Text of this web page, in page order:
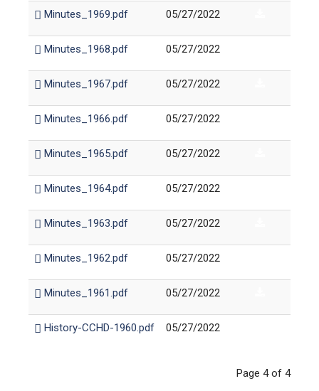
Minutes_1969.pdf 05/27/2022
Minutes_1968.pdf 05/27/2022
Minutes_1967.pdf 05/27/2022
Minutes_1966.pdf 05/27/2022
Minutes_1965.pdf 05/27/2022
Minutes_1964.pdf 05/27/2022
Minutes_1963.pdf 05/27/2022
Minutes_1962.pdf 05/27/2022
Minutes_1961.pdf 05/27/2022
History-CCHD-1960.pdf 05/27/2022
Page 4 of 4